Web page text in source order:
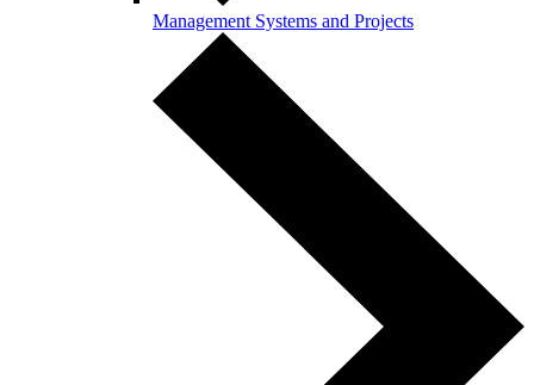
Management Systems and Projects